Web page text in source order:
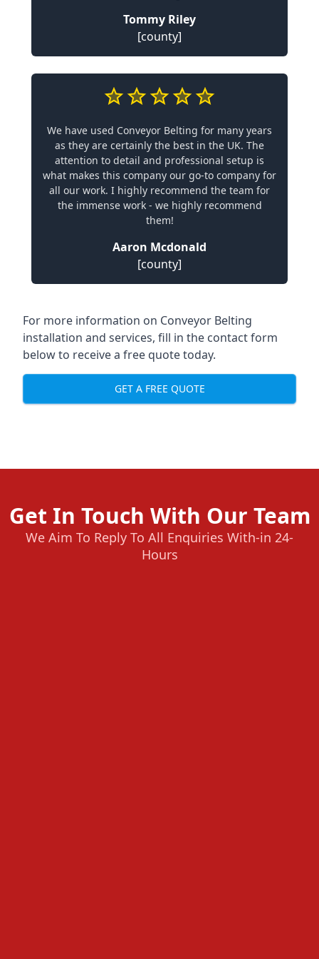
Tommy Riley
[county]
We have used Conveyor Belting for many years
as they are certainly the best in the UK. The
attention to detail and professional setup is
what makes this company our go-to company for
all our work. I highly recommend the team for
the immense work - we highly recommend
them!
Aaron Mcdonald
[county]
For more information on Conveyor Belting
installation and services, fill in the contact form
below to receive a free quote today.
GET A FREE QUOTE
Get In Touch With Our Team
We Aim To Reply To All Enquiries With-in 24-
Hours